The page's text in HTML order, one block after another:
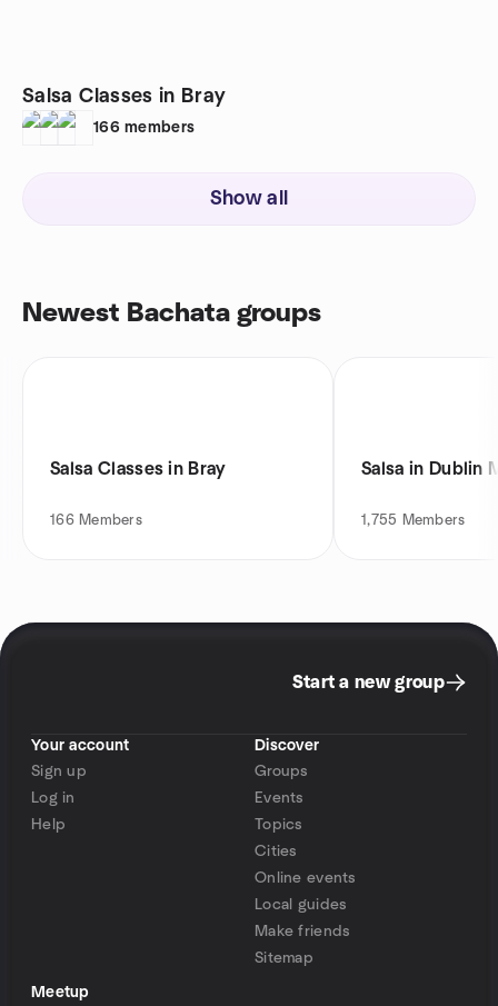
Salsa Classes in Bray
166 members
Show all
Newest Bachata groups
Salsa Classes in Bray
166 Members
Salsa in Dublin
1,755 Members
Start a new group
Your account
Sign up
Log in
Help
Discover
Groups
Events
Topics
Cities
Online events
Local guides
Make friends
Sitemap
Meetup